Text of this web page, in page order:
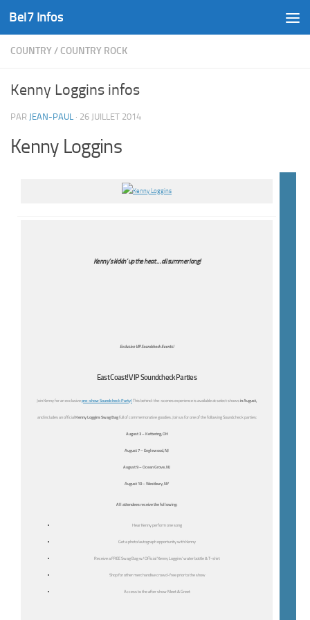
Skip to content
Bel7 Infos
COUNTRY/ COUNTRY ROCK
Kenny Loggins infos
PAR JEAN-PAUL · 26 JUILLET 2014
Kenny Loggins
Kenny’s kickin’ up the heat … all summer long!
Exclusive VIP Soundcheck Events!
East Coast! VIP Soundcheck Parties
Join Kenny for an exclusivepre-show Soundcheck Party! This behind-the-scenes experience is available at select showsin August,
and includes an officialKenny Loggins Swag Bagfull of commemorative goodies. Join us for one of the following Soundcheck parties:
August 3 – Kettering, OH
August 7 – Englewood, NJ
August 9 – Ocean Grove, NJ
August 10 – Westbury, NY
All attendees receive the following:
Hear Kenny perform one song
Get a photo/autograph opportunity with Kenny
Receive a FREE Swag Bag w/ Official ‘Kenny Loggins’ water bottle & T-shirt
Shop for other merchandise crowd-free prior to the show
Access to the after show Meet & Greet